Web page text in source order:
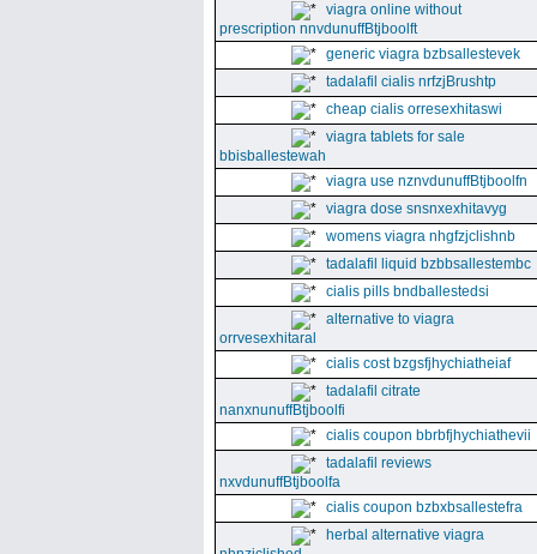
viagra online without
prescription nnvdunuffBtjboolft
generic viagra bzbsallestevek
tadalafil cialis nrfzjBrushtp
cheap cialis orresexhitaswi
viagra tablets for sale
bbisballestewah
viagra use nznvdunuffBtjboolfn
viagra dose snsnxexhitavyg
womens viagra nhgfzjclishnb
tadalafil liquid bzbbsallestembc
cialis pills bndballestedsi
alternative to viagra
orrvesexhitaral
cialis cost bzgsfjhychiatheiaf
tadalafil citrate
nanxnunuffBtjboolfi
cialis coupon bbrbfjhychiathevii
tadalafil reviews
nxvdunuffBtjboolfa
cialis coupon bzbxbsallestefra
herbal alternative viagra